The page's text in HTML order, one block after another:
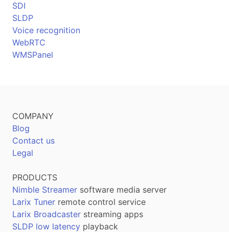
SDI
SLDP
Voice recognition
WebRTC
WMSPanel
COMPANY
Blog
Contact us
Legal
PRODUCTS
Nimble Streamer software media server
Larix Tuner remote control service
Larix Broadcaster streaming apps
SLDP low latency playback